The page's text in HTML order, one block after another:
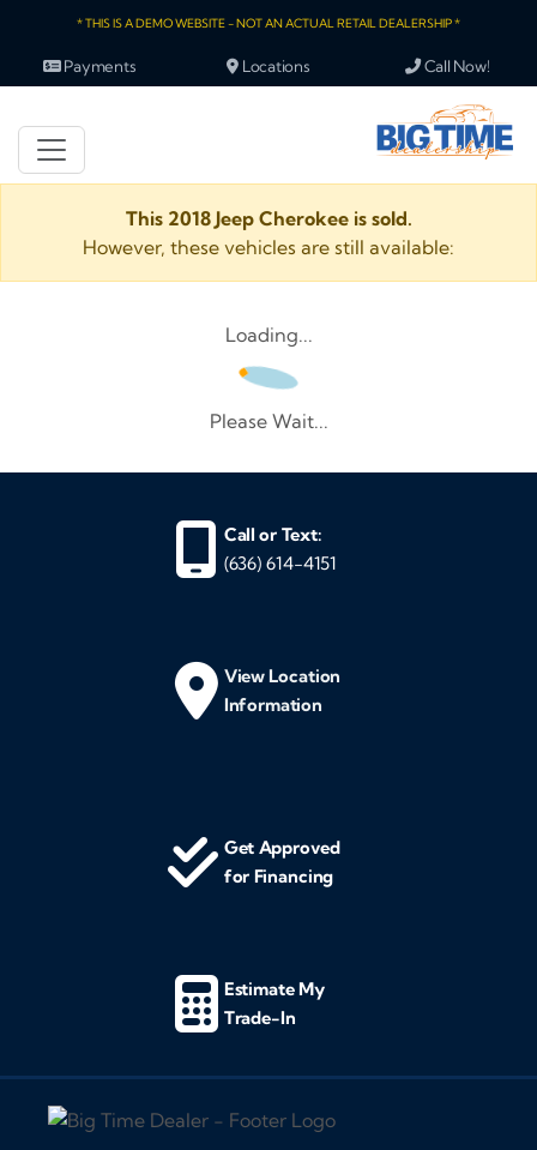
* THIS IS A DEMO WEBSITE - NOT AN ACTUAL RETAIL DEALERSHIP *
Payments Locations Call Now!
This 2018 Jeep Cherokee is sold.
However, these vehicles are still available:
Loading...
Please Wait...
Call or Text:
(636) 614-4151
View Location
Information
Get Approved
for Financing
Estimate My
Trade-In